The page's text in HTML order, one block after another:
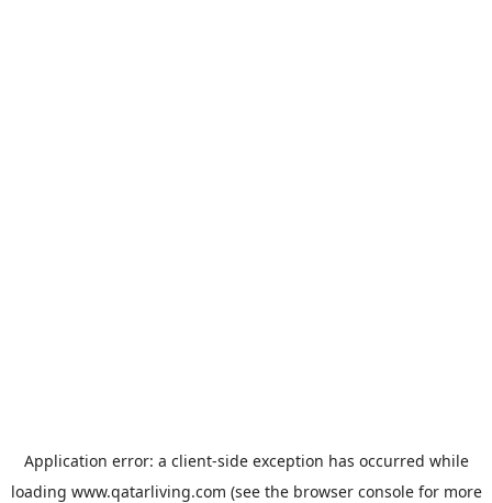
Application error: a client-side exception has occurred while
loading www.qatarliving.com (see the browser consolefor more